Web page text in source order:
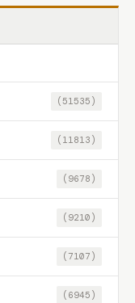
(51535)
(11813)
(9678)
(9210)
(7107)
(6945)